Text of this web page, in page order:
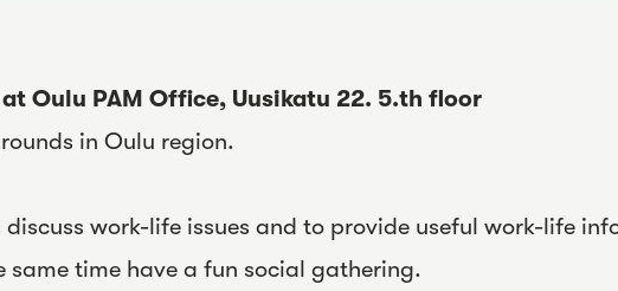
Oulu PAM Office, Uusikatu 22. 5.th floor
in Oulu region.
work-life issues and to provide useful work-life
same time have a fun social gathering.